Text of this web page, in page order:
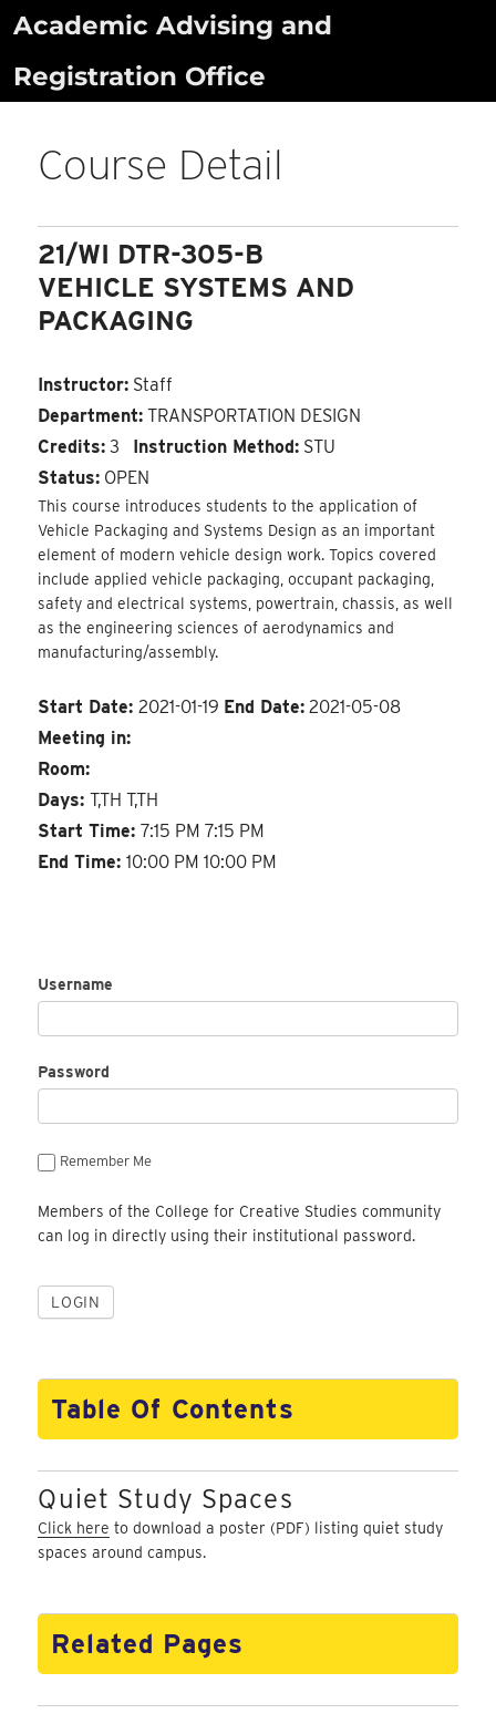
Skip
content
Academic Advising and
Registration Office
Course Detail
21/WI DTR-305-B
VEHICLE SYSTEMS AND
PACKAGING
Instructor: Staff
Department: TRANSPORTATION DESIGN
Credits: 3 Instruction Method: STU
Status: OPEN
This course introduces students to the application of
Vehicle Packaging and Systems Design as an important
element of modern vehicle design work. Topics covered
include applied vehicle packaging, occupant packaging,
safety and electrical systems, powertrain, chassis, as well
as the engineering sciences of aerodynamics and
manufacturing/assembly.
Start Date:2021-01-19 End Date: 2021-05-08
Meeting in:
Room:
Days:T,TH T,TH
Start Time:7:15 PM 7:15 PM
End Time:10:00 PM 10:00 PM
Username
Password
Remember Me
Members of the College for Creative Studies community
can log in directly using their institutional password.
Table Of Contents
Quiet Study Spaces
Click here to download a poster (PDF) listing quiet study
spaces around campus.
Related Pages